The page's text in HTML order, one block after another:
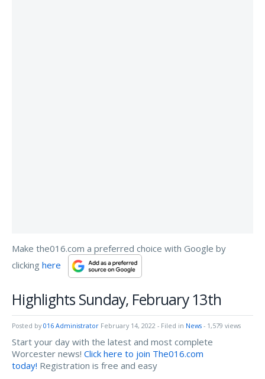
Make the016.com a preferred choice with Google by
clicking here
Highlights Sunday, February 13th
Posted by 016 Administrator February 14, 2022 - Filed in News - 1,579 views
Start your day with the latest and most complete
Worcester news! Click here to join The016.com
today! Registration is free and easy